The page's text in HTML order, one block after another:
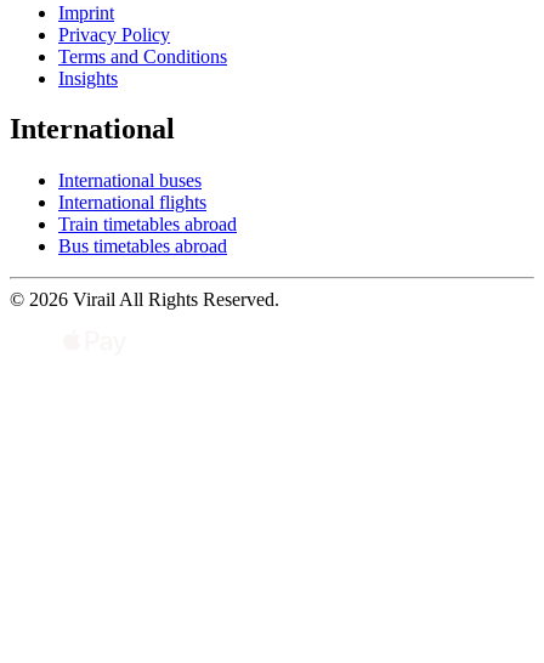
Imprint
Privacy Policy
Terms and Conditions
Insights
International
International buses
International flights
Train timetables abroad
Bus timetables abroad
© 2026 Virail All Rights Reserved.